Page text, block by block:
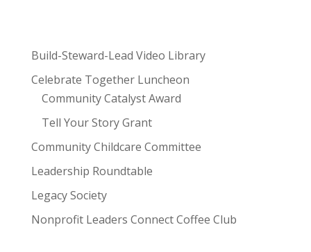
Build-Steward-Lead Video Library
Celebrate Together Luncheon
Community Catalyst Award
Tell Your Story Grant
Community Childcare Committee
Leadership Roundtable
Legacy Society
Nonprofit Leaders Connect Coffee Club